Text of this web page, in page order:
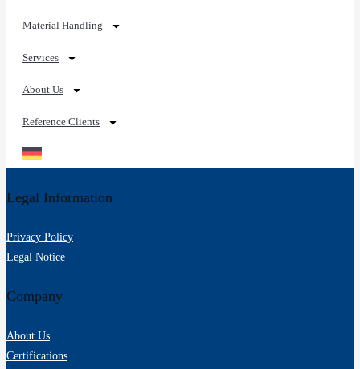
Material Handling
Services
About Us
Reference Clients
Legal Information
Privacy Policy
Legal Notice
Company
About Us
Certifications